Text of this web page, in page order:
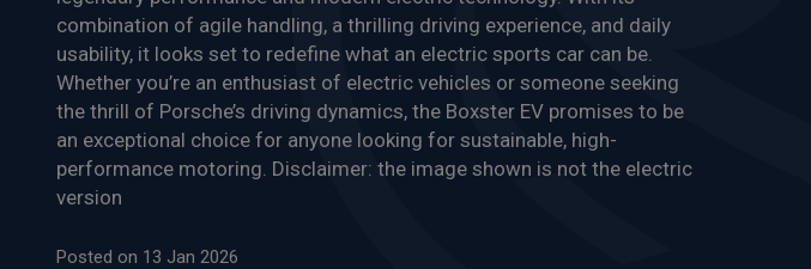
combination of agile handling, a thrilling driving experience, and daily
usability, it looks set to redefine what an electric sports car can be.
Whether you’re an enthusiast of electric vehicles or someone seeking
the thrill of Porsche’s driving dynamics, the Boxster EV promises to be
an exceptional choice for anyone looking for sustainable, high-
performance motoring. Disclaimer: the image shown is not the electric
version
Posted on 13 Jan 2026